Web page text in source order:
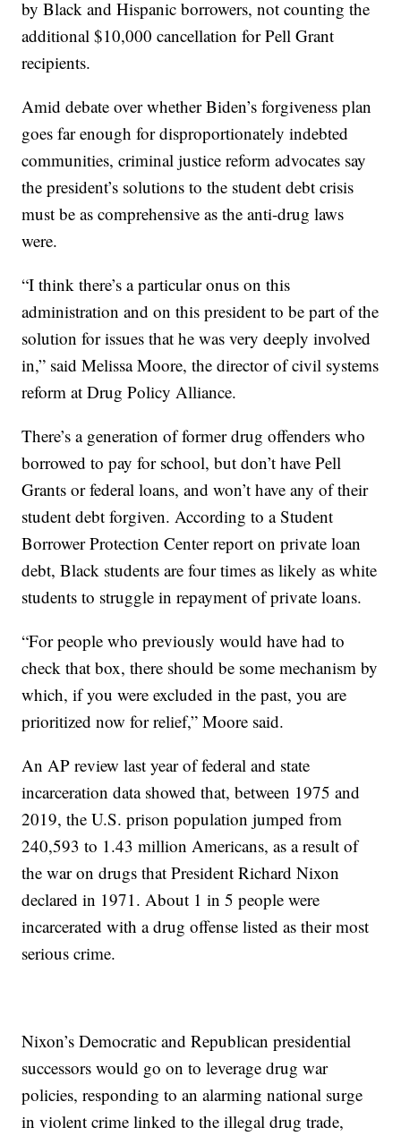
by Black and Hispanic borrowers, not counting the
additional $10,000 cancellation for Pell Grant
recipients.
Amid debate over whether Biden’s forgiveness plan
goes far enough for disproportionately indebted
communities, criminal justice reform advocates say
the president’s solutions to the student debt crisis
must be as comprehensive as the anti-drug laws
were.
“I think there’s a particular onus on this
administration and on this president to be part of the
solution for issues that he was very deeply involved
in,” said Melissa Moore, the director of civil systems
reform at Drug Policy Alliance.
There’s a generation of former drug offenders who
borrowed to pay for school, but don’t have Pell
Grants or federal loans, and won’t have any of their
student debt forgiven. According to a Student
Borrower Protection Center report on private loan
debt, Black students are four times as likely as white
students to struggle in repayment of private loans.
“For people who previously would have had to
check that box, there should be some mechanism by
which, if you were excluded in the past, you are
prioritized now for relief,” Moore said.
An AP review last year of federal and state
incarceration data showed that, between 1975 and
2019, the U.S. prison population jumped from
240,593 to 1.43 million Americans, as a result of
the war on drugs that President Richard Nixon
declared in 1971. About 1 in 5 people were
incarcerated with a drug offense listed as their most
serious crime.
Nixon’s Democratic and Republican presidential
successors would go on to leverage drug war
policies, responding to an alarming national surge
in violent crime linked to the illegal drug trade,